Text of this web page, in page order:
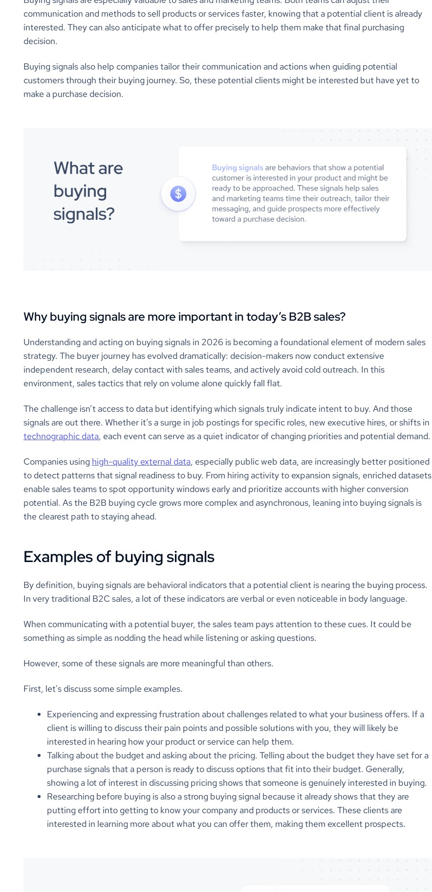
communication and methods to sell products or services faster, knowing that a potential client is already
interested. They can also anticipate what to offer precisely to help them make that final purchasing
decision.
Buying signals also help companies tailor their communication and actions when guiding potential
customers through their buying journey. So, these potential clients might be interested but have yet to
make a purchase decision.
Why buying signals are more important in today’s B2B sales?
Understanding and acting on buying signals in 2026 is becoming a foundational element of modern sales
strategy. The buyer journey has evolved dramatically: decision-makers now conduct extensive
independent research, delay contact with sales teams, and actively avoid cold outreach. In this
environment, sales tactics that rely on volume alone quickly fall flat.
The challenge isn’t access to data but identifying which signals truly indicate intent to buy. And those
signals are out there. Whether it’s a surge in job postings for specific roles, new executive hires, or shifts in
technographic data, each event can serve as a quiet indicator of changing priorities and potential demand.
Companies using high-quality external data, especially public web data, are increasingly better positioned
to detect patterns that signal readiness to buy. From hiring activity to expansion signals, enriched datasets
enable sales teams to spot opportunity windows early and prioritize accounts with higher conversion
potential. As the B2B buying cycle grows more complex and asynchronous, leaning into buying signals is
the clearest path to staying ahead.
Examples of buying signals
By definition, buying signals are behavioral indicators that a potential client is nearing the buying process.
In very traditional B2C sales, a lot of these indicators are verbal or even noticeable in body language.
When communicating with a potential buyer, the sales team pays attention to these cues. It could be
something as simple as nodding the head while listening or asking questions.
However, some of these signals are more meaningful than others.
First, let's discuss some simple examples.
Experiencing and expressing frustration about challenges related to what your business offers. If a
client is willing to discuss their pain points and possible solutions with you, they will likely be
interested in hearing how your product or service can help them.
Talking about the budget and asking about the pricing. Telling about the budget they have set for a
purchase signals that a person is ready to discuss options that fit into their budget. Generally,
showing a lot of interest in discussing pricing shows that someone is genuinely interested in buying.
Researching before buying is also a strong buying signal because it already shows that they are
putting effort into getting to know your company and products or services. These clients are
interested in learning more about what you can offer them, making them excellent prospects.